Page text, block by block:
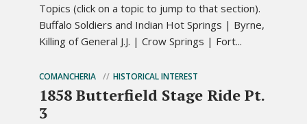
Topics (click on a topic to jump to that section).
Buffalo Soldiers and Indian Hot Springs | Byrne,
Killing of General J.J. | Crow Springs | Fort...
COMANCHERIA HISTORICAL INTEREST
1858 Butterfield Stage Ride Pt.
3